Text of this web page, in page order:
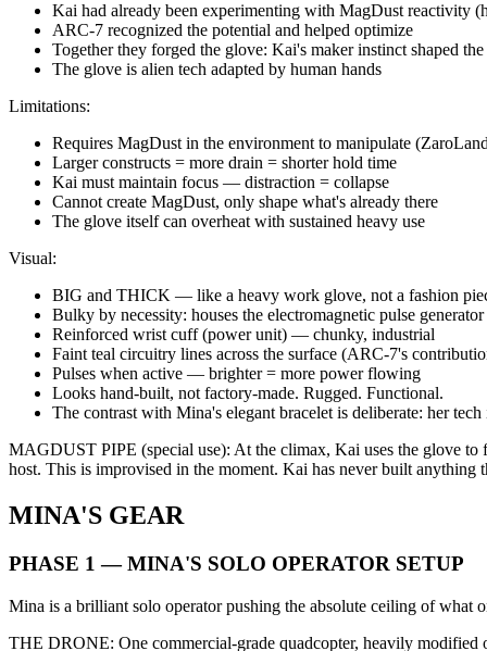
Kai had already been experimenting with MagDust reactivity
ARC-7 recognized the potential and helped optimize
Together they forged the glove: Kai's maker instinct shaped
The glove is alien tech adapted by human hands
Limitations:
Requires MagDust in the environment to manipulate
Larger constructs = more drain = shorter hold time
Kai must maintain focus — distraction = collapse
Cannot create MagDust, only shape what's already there
The glove itself can overheat with sustained heavy use
Visual:
BIG and THICK — like a heavy work glove, not a fashion
Bulky by necessity: houses the electromagnetic pulse
Reinforced wrist cuff (power unit) — chunky, industrial
Faint teal circuitry lines across the surface (ARC-7's
Pulses when active — brighter = more power flowing
Looks hand-built, not factory-made. Rugged. Functional.
The contrast with Mina's elegant bracelet is deliberate: her
MAGDUST PIPE (special use): At the climax, Kai uses the glove to
host. This is improvised in the moment. Kai has never built anything
MINA'S GEAR
PHASE 1 — MINA'S SOLO OPERATOR SETUP
Mina is a brilliant solo operator pushing the absolute ceiling of
THE DRONE: One commercial-grade quadcopter, heavily modified